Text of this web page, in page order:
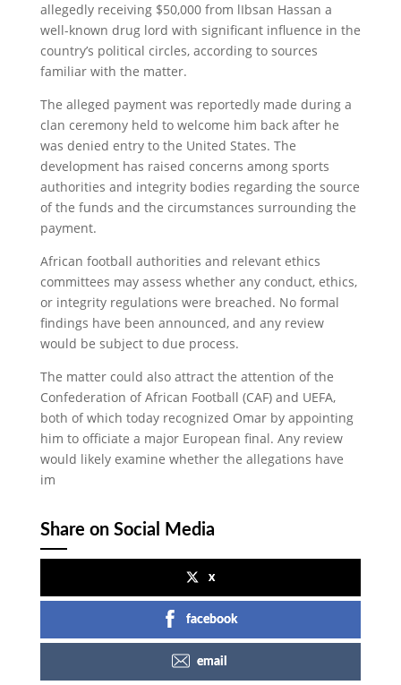
allegedly receiving $50,000 from lIbsan Hassan a
well-known drug lord with significant influence in the
country’s political circles, according to sources
familiar with the matter.
The alleged payment was reportedly made during a
clan ceremony held to welcome him back after he
was denied entry to the United States. The
development has raised concerns among sports
authorities and integrity bodies regarding the source
of the funds and the circumstances surrounding the
payment.
African football authorities and relevant ethics
committees may assess whether any conduct, ethics,
or integrity regulations were breached. No formal
findings have been announced, and any review
would be subject to due process.
The matter could also attract the attention of the
Confederation of African Football (CAF) and UEFA,
both of which today recognized Omar by appointing
him to officiate a major European final. Any review
would likely examine whether the allegations have
im
Share on Social Media
x
facebook
email